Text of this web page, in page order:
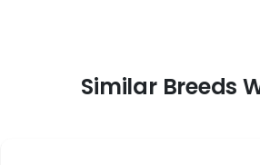
Similar Breeds